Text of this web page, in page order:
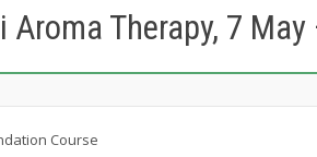
Therapy, 7 May
Course